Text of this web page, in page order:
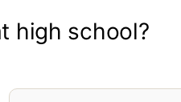
high school?